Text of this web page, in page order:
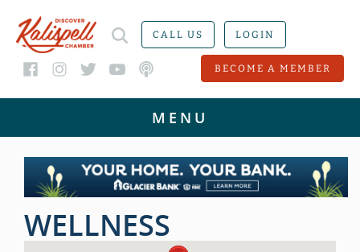
CALL US LOGIN
BECOME A MEMBER
WELLNESS